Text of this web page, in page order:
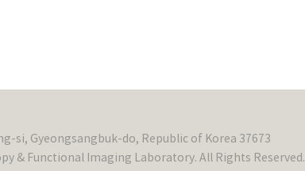
si, Gyeongsangbuk-do, Republic of Korea 37673
& Functional Imaging Laboratory. All Rights Reserved.